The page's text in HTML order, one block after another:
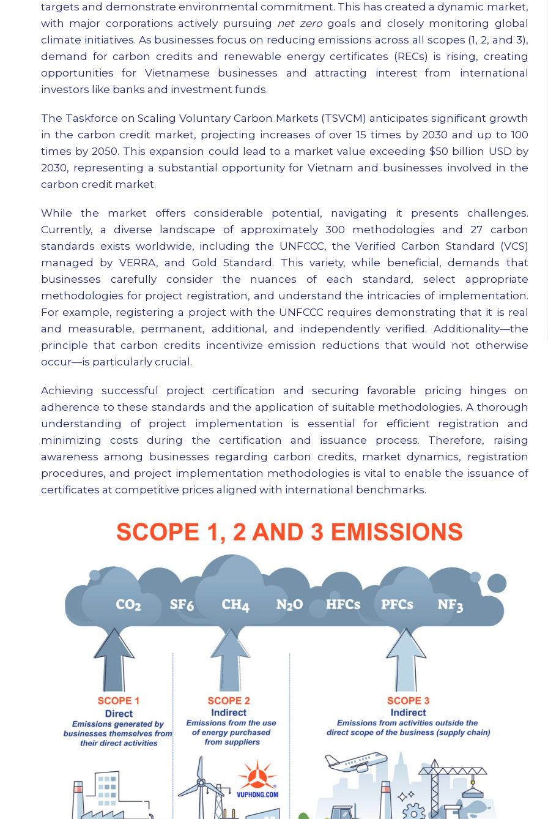
targets and demonstrate environmental commitment. This has created a dynamic market,
with major corporations actively pursuing net zerogoals and closely monitoring global
climate initiatives. As businesses focus on reducing emissions across all scopes (1, 2, and 3),
demand for carbon credits and renewable energy certificates (RECs) is rising, creating
opportunities for Vietnamese businesses and attracting interest from international
investors like banks and investment funds.
The Taskforce on Scaling Voluntary Carbon Markets (TSVCM) anticipates significant growth
in the carbon credit market, projecting increases of over 15 times by 2030 and up to 100
times by 2050. This expansion could lead to a market value exceeding $50 billion USD by
2030, representing a substantial opportunity for Vietnam and businesses involved in the
carbon credit market.
While the market offers considerable potential, navigating it presents challenges.
Currently, a diverse landscape of approximately 300 methodologies and 27 carbon
standards exists worldwide, including the UNFCCC, the Verified Carbon Standard (VCS)
managed by VERRA, and Gold Standard. This variety, while beneficial, demands that
businesses carefully consider the nuances of each standard, select appropriate
methodologies for project registration, and understand the intricacies of implementation.
For example, registering a project with the UNFCCC requires demonstrating that it is real
and measurable, permanent, additional, and independently verified. Additionality—the
principle that carbon credits incentivize emission reductions that would not otherwise
occur—is particularly crucial.
Achieving successful project certification and securing favorable pricing hinges on
adherence to these standards and the application of suitable methodologies. A thorough
understanding of project implementation is essential for efficient registration and
minimizing costs during the certification and issuance process. Therefore, raising
awareness among businesses regarding carbon credits, market dynamics, registration
procedures, and project implementation methodologies is vital to enable the issuance of
certificates at competitive prices aligned with international benchmarks.